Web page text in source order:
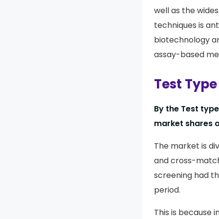
well as the
techniques is
biotechnology
assay-based
Test
By the Test
market shares
The market is
and cross-
screening had
period.
This is because